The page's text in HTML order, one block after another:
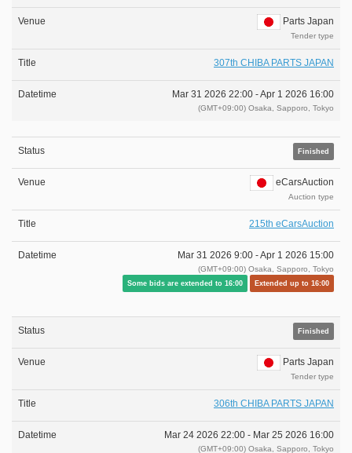
Parts Japan
Tender type
307th CHIBA PARTS JAPAN
Mar 31 2026 22:00 -Apr 1 2026 16:00
(GMT+09:00) Osaka, Sapporo, Tokyo
Finished
eCarsAuction
Auction type
215th eCarsAuction
Mar 31 2026 9:00 -Apr 1 2026 15:00
(GMT+09:00) Osaka, Sapporo, Tokyo
Some bids are extended to 16:00 Extended up to 16:00
Finished
Parts Japan
Tender type
306th CHIBA PARTS JAPAN
Mar 24 2026 22:00 - Mar 25 2026 16:00
(GMT+09:00) Osaka, Sapporo, Tokyo